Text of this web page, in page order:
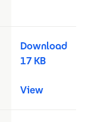
Download
17 KB
View